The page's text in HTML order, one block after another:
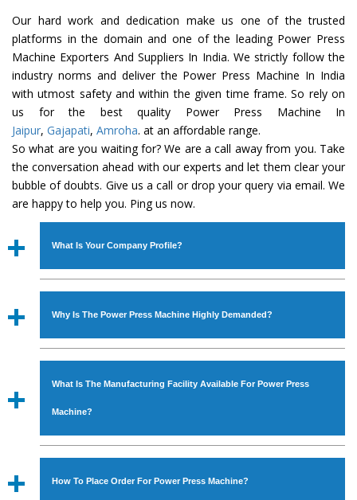
Our hard work and dedication make us one of the trusted
platforms in the domain and one of the leading Power Press
Machine Exporters And Suppliers In India. We strictly follow the
industry norms and deliver the Power Press Machine In India
with utmost safety and within the given time frame. So rely on
us for the best quality Power Press Machine In
Jaipur, Gajapati, Amroha. at an affordable range.
So what are you waiting for? We are a call away from you. Take
the conversation ahead with our experts and let them clear your
bubble of doubts. Give us a call or drop your query via email. We
are happy to help you. Ping us now.
What Is Your Company Profile?
Established in the year1986byMr. JS Cheema, Gurmeet
Industrial Machines. The array includes Lathe Machine,
Power Hacksaw Machine, All Geared Lathe Machine,
Bandsaw Machine, Workshop Machines, Slotting Machine,
available in specifications and dimensions that perfectly
comply with the industry standards.
Why Is The Power Press Machine Highly Demanded?
The unmatched quality and excellent performance has
modern features to meet the requirements of the
application areas. moreover, ourPower Press Machine
What Is The Manufacturing Facility Available For Power Press
Machine?
We have an in-house manufacturing facility backed with
How To Place Order For Power Press Machine?